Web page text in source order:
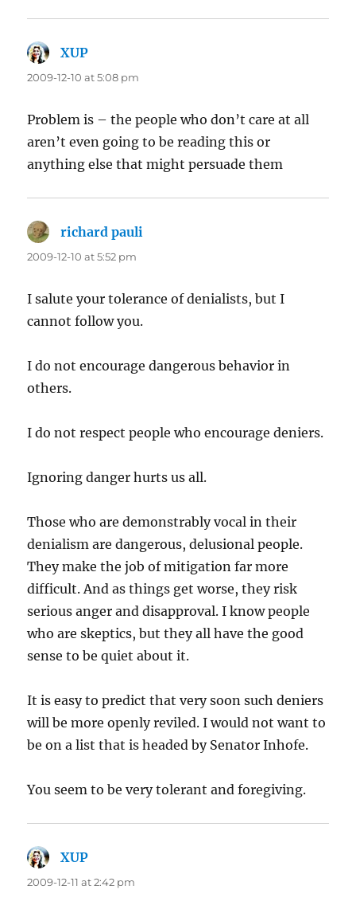
XUP
2009-12-10 at 5:08 pm
Problem is – the people who don’t care at all
aren’t even going to be reading this or
anything else that might persuade them
richard pauli
2009-12-10 at 5:52 pm
I salute your tolerance of denialists, but I
cannot follow you.
I do not encourage dangerous behavior in
others.
I do not respect people who encourage deniers.
Ignoring danger hurts us all.
Those who are demonstrably vocal in their
denialism are dangerous, delusional people.
They make the job of mitigation far more
difficult. And as things get worse, they risk
serious anger and disapproval. I know people
who are skeptics, but they all have the good
sense to be quiet about it.
It is easy to predict that very soon such deniers
will be more openly reviled. I would not want to
be on a list that is headed by Senator Inhofe.
You seem to be very tolerant and foregiving.
XUP
2009-12-11 at 2:42 pm